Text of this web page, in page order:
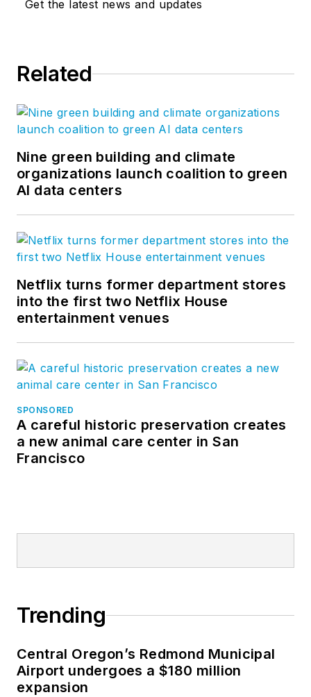
Get the latest news and updates
Related
Nine green building and climate
organizations launch coalition to green
AI data centers
Netflix turns former department stores
into the first two Netflix House
entertainment venues
SPONSORED
A careful historic preservation creates
a new animal care center in San
Francisco
Trending
Central Oregon’s Redmond Municipal
Airport undergoes a $180 million
expansion